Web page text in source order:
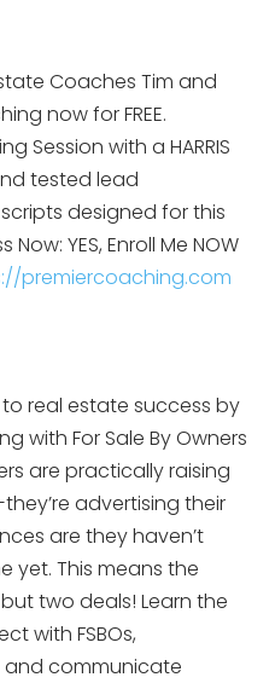
Coaches Tim and
now for FREE.
Session with a HARRIS
tested lead
designed for this
Now: YES, Enroll Me NOW
premiercoaching.com
real estate success by
with For Sale By Owners
are practically raising
advertising their
are they haven’t
yet. This means the
two deals! Learn the
with FSBOs,
and communicate